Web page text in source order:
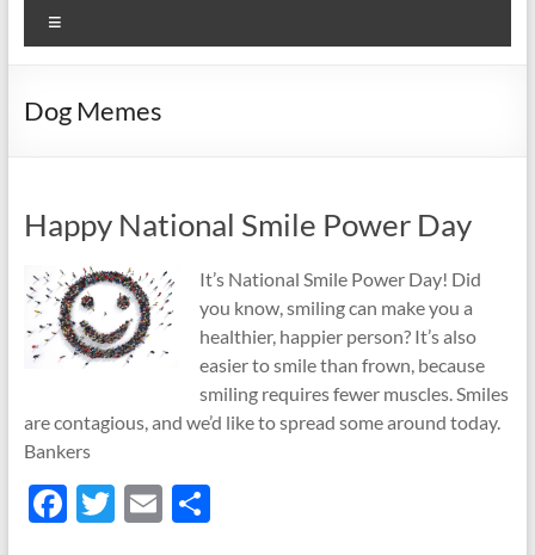
Dog Memes
Happy National Smile Power Day
It’s National Smile Power Day! Did
you know, smiling can make you a
healthier, happier person? It’s also
easier to smile than frown, because
smiling requires fewer muscles. Smiles
are contagious, and we’d like to spread some around today.
Bankers
F T E S